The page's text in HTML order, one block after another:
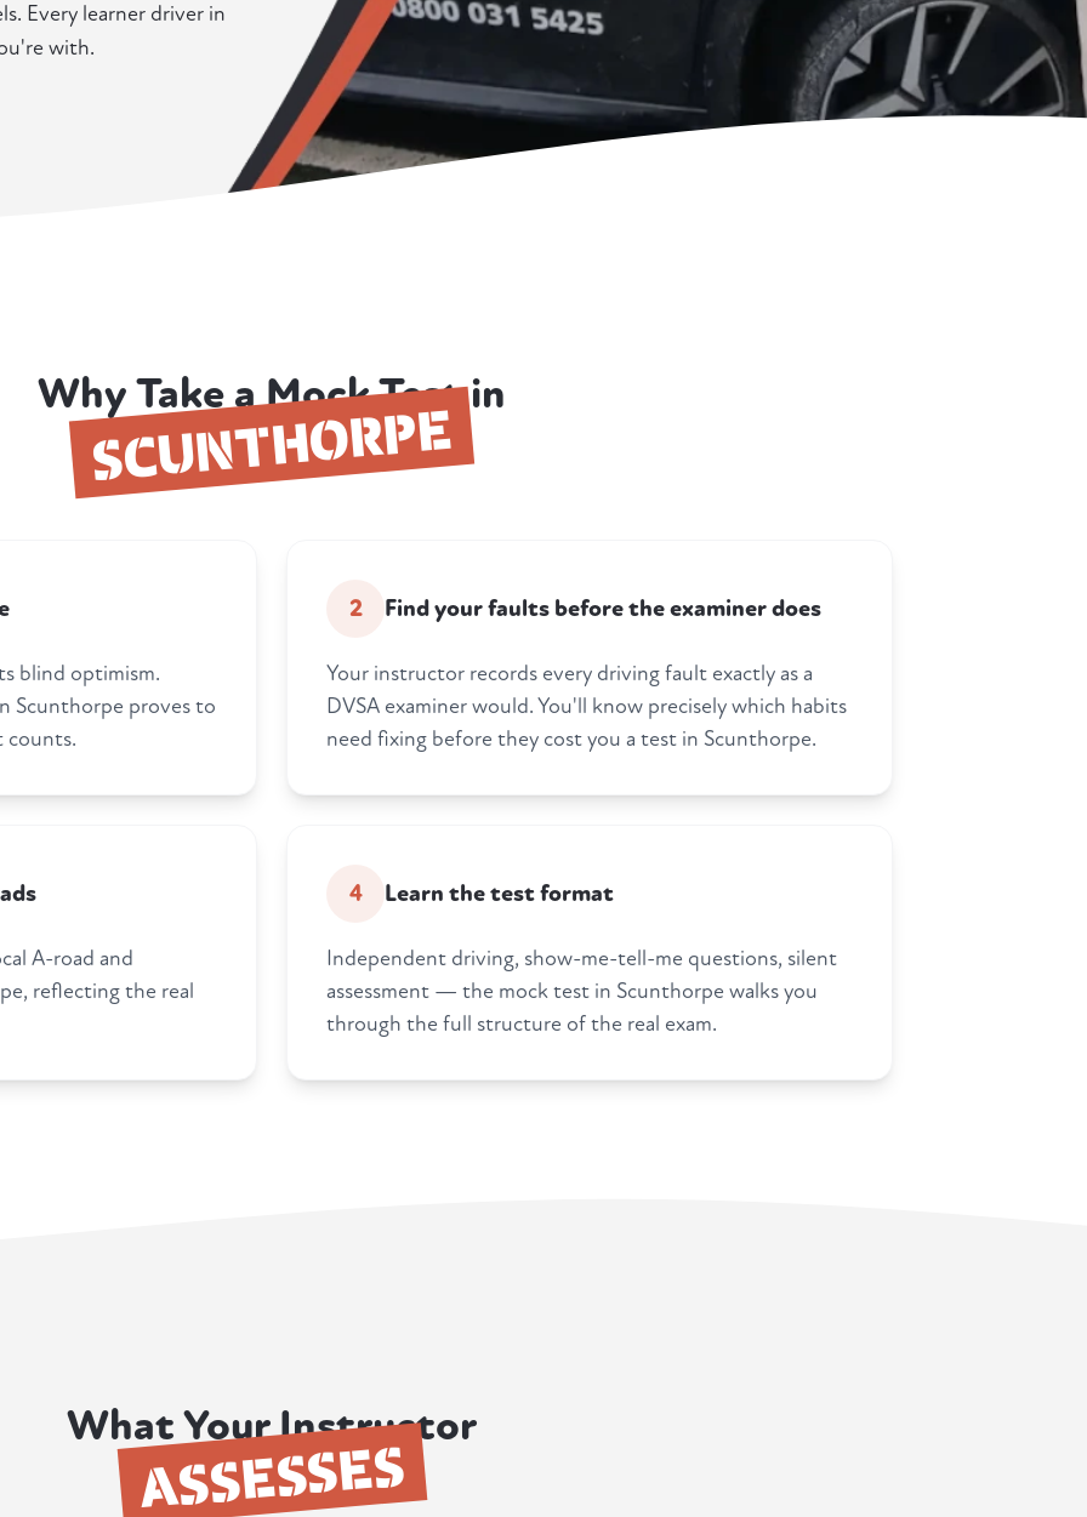
Every learner driver in
with.
Why Take a Mock Test in
SCUNTHORPE
blind optimism.
Scunthorpe proves to
counts.
2 Find your faults before the examiner does
Your instructor records every driving fault exactly as a
DVSA examiner would. You'll know precisely which habits
need fixing before they cost you a test in Scunthorpe.
A-road and
reflecting the real
4 Learn the test format
Independent driving, show-me-tell-me questions, silent
assessment — the mock test in Scunthorpe walks you
through the full structure of the real exam.
What Your Instructor
ASSESSES